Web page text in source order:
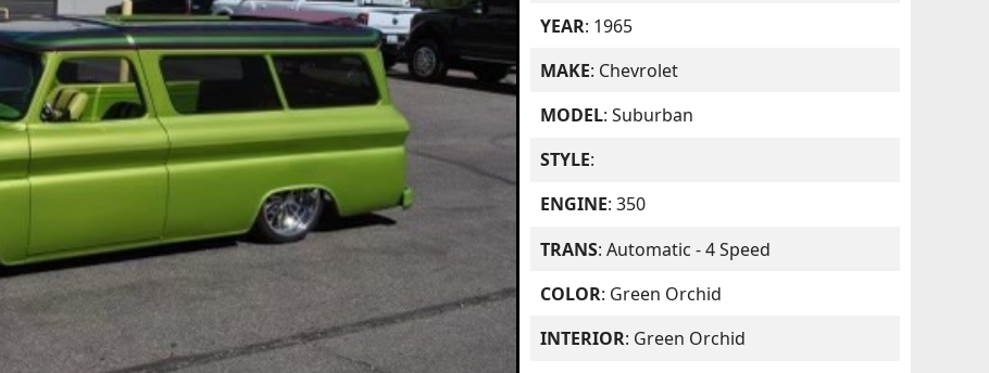
YEAR: 1965
MAKE: Chevrolet
MODEL: Suburban
STYLE:
ENGINE: 350
TRANS: Automatic - 4 Speed
COLOR: Green Orchid
INTERIOR: Green Orchid